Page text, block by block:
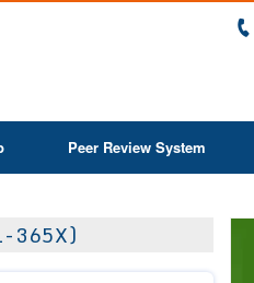
Peer Review System
365X)